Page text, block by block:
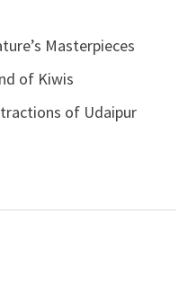
Masterpieces
of Kiwis
of Udaipur